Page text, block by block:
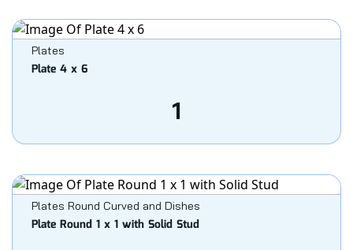
Plates
Plate 4 x 6
1
Plates Round Curved and Dishes
Plate Round 1 x 1 with Solid Stud